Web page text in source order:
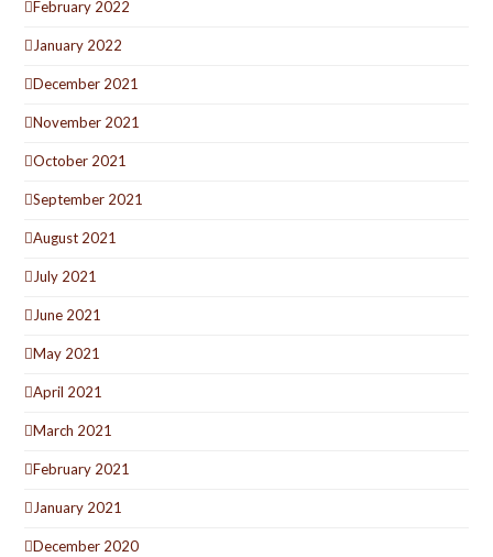
February 2022
January 2022
December 2021
November 2021
October 2021
September 2021
August 2021
July 2021
June 2021
May 2021
April 2021
March 2021
February 2021
January 2021
December 2020